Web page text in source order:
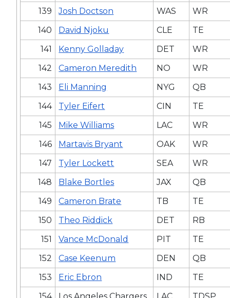
139
Josh Doctson WAS
WR
140
David Njoku CLE
TE
141
Kenny Golladay DET
WR
142
Cameron Meredith NO
WR
143
Eli Manning NYG
QB
144
Tyler Eifert CIN
TE
145
Mike Williams LAC
WR
146
Martavis Bryant OAK
WR
147
Tyler Lockett SEA
WR
148
Blake Bortles JAX
QB
149
Cameron Brate TB
TE
150
Theo Riddick DET
RB
151
Vance McDonald PIT
TE
152
Case Keenum DEN
QB
153
Eric Ebron IND
TE